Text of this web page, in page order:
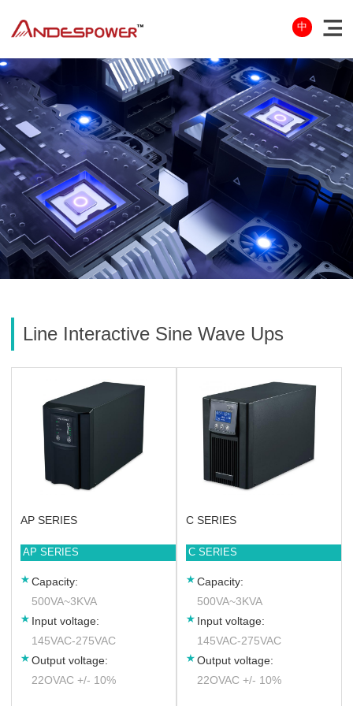
中
Line Interactive Sine Wave Ups
AP SERIES
AP SERIES
Capacity:
500VA~3KVA
Input voltage:
145VAC-275VAC
Output voltage:
22OVAC +/- 10%
C SERIES
C SERIES
Capacity:
500VA~3KVA
Input voltage:
145VAC-275VAC
Output voltage:
22OVAC +/- 10%